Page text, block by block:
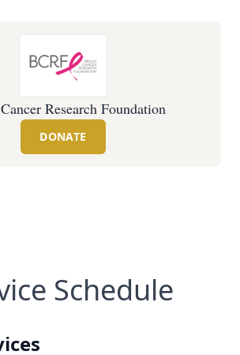
Research Foundation
DONATE
Schedule